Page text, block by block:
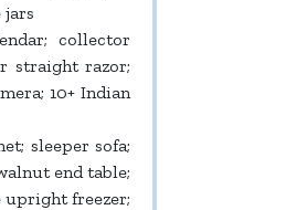
jars
collector
straight razor;
10+ Indian
sleeper sofa;
end table;
upright freezer;